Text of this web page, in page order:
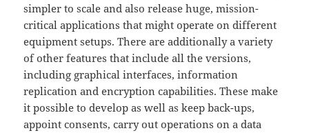
simpler to scale and also release huge, mission-
critical applications that might operate on different
equipment setups. There are additionally a variety
of other features that include all the versions,
including graphical interfaces, information
replication and encryption capabilities. These make
it possible to develop as well as keep back-ups,
appoint consents, carry out operations on a data